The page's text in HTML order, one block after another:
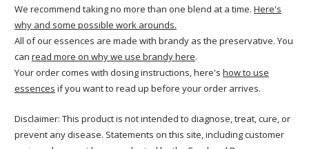
We recommend taking no more than one blend at a time. Here's
why and some possible work arounds.
All of our essences are made with brandy as the preservative. You
can read more on why we use brandy here.
Your order comes with dosing instructions, here's how to use
essences if you want to read up before your order arrives.
Disclaimer: This product is not intended to diagnose, treat, cure, or
prevent any disease. Statements on this site, including customer